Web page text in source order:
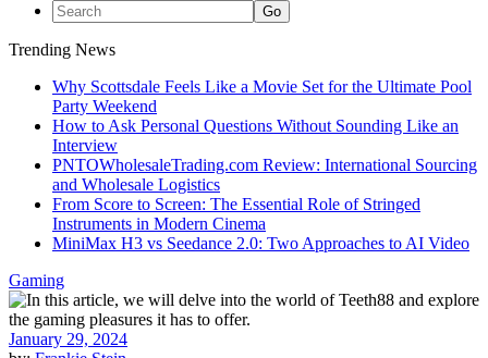
Trending News
Why Scottsdale Feels Like a Movie Set for the Ultimate Pool
Party Weekend
How to Ask Personal Questions Without Sounding Like an
Interview
PNTOWholesaleTrading.com Review: International Sourcing
and Wholesale Logistics
From Score to Screen: The Essential Role of Stringed
Instruments in Modern Cinema
MiniMax H3 vs Seedance 2.0: Two Approaches to AI Video
Gaming
January 29, 2024